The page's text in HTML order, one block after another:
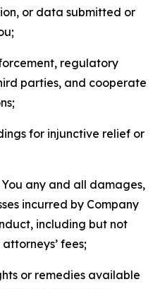
or data submitted or
regulatory
parties, and cooperate
for injunctive relief or
any and all damages,
incurred by Company
including but not
fees;
or remedies available